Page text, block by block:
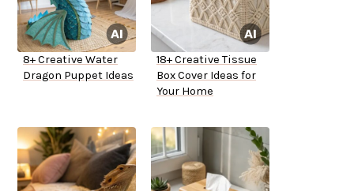
8+ Creative Water
Dragon Puppet Ideas
18+ Creative Tissue
Box Cover Ideas for
Your Home